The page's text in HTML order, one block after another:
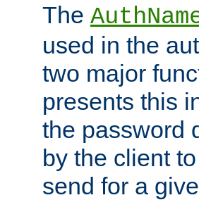
The
used in the
two major
presents this
the password
by the client
send for a